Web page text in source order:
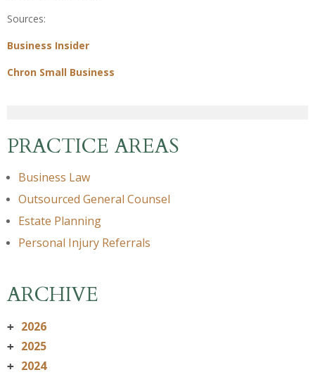
Sources:
Business Insider
Chron Small Business
PRACTICE AREAS
Business Law
Outsourced General Counsel
Estate Planning
Personal Injury Referrals
ARCHIVE
+ 2026
+ 2025
+ 2024